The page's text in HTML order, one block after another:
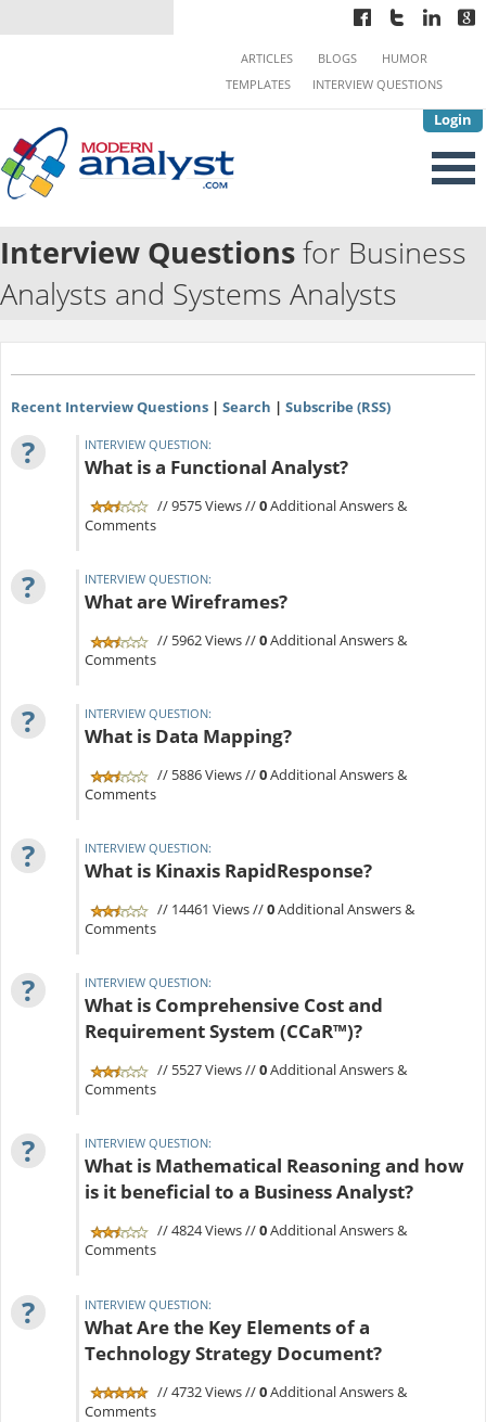
Login
ARTICLES BLOGS
HUMOR
TEMPLATES
INTERVIEW QUESTIONS
Interview Questionsfor Business
Analysts and Systems Analysts
Recent Interview Questions| Search | Subscribe (RSS)
? INTERVIEW QUESTION:
What is a Functional Analyst?
// 9575 Views //0Additional Answers &
Comments
? INTERVIEW QUESTION:
What are Wireframes?
// 5962 Views //0Additional Answers &
Comments
? INTERVIEW QUESTION:
What is Data Mapping?
// 5886 Views //0Additional Answers &
Comments
? INTERVIEW QUESTION:
What is Kinaxis RapidResponse?
// 14461 Views //0Additional Answers &
Comments
? INTERVIEW QUESTION:
What is Comprehensive Cost and
Requirement System (CCaR™)?
// 5527 Views //0Additional Answers &
Comments
? INTERVIEW QUESTION:
What is Mathematical Reasoning and how
is it beneficial to a Business Analyst?
// 4824 Views //0Additional Answers &
Comments
? INTERVIEW QUESTION:
What Are the Key Elements of a
Technology Strategy Document?
// 4732 Views //0Additional Answers &
Comments